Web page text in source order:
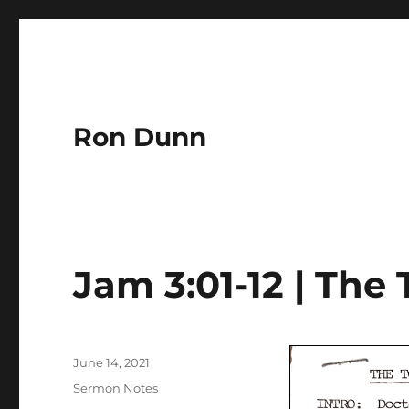
Ron Dunn
Jam 3:01-12 | The
Posted
June 14, 2021
Categories
Sermon Notes